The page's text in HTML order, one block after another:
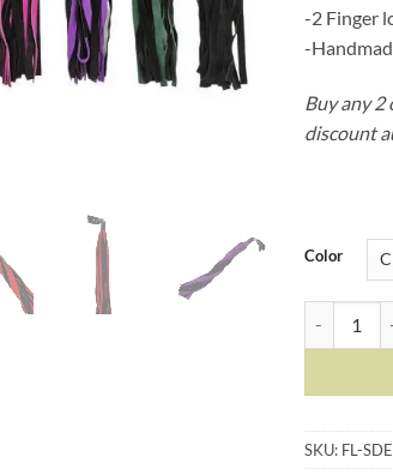
-2 Finger
-
Buy any 2
discount
Color
SKU: FL-